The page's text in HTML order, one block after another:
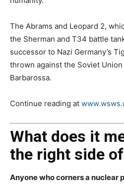
The Abrams and Leopard 2,
the Sherman and T34 battle
successor to Nazi Germany’s
thrown against the Soviet
Barbarossa.
Continue reading at
What does it
the right side
Anyone who corners a nuclear